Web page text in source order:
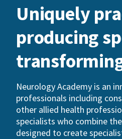
Uniquely
producing
Neurology Academy is an
professionals including
other allied health
specialists who combine
designed to create